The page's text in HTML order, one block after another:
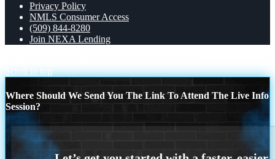
Privacy Policy
NMLS Consumer Access
(509) 844-8280
Join NEXA Lending
Scroll to top
Where Should We Send You The Link To Attend The Live Info
Session?